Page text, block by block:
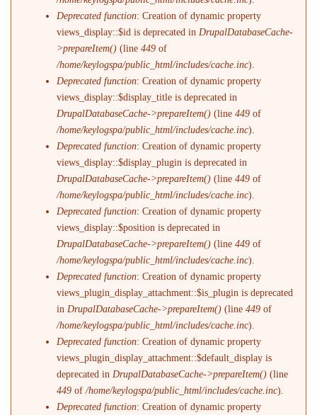
Deprecated function: Creation of dynamic property
views_display::$id is deprecated in DrupalDatabaseCache-
>prepareItem() (line449 of
/home/keylogspa/public_html/includes/cache.inc).
Deprecated function: Creation of dynamic property
views_display::$display_title is deprecated in
DrupalDatabaseCache->prepareItem() (line449 of
/home/keylogspa/public_html/includes/cache.inc).
Deprecated function: Creation of dynamic property
views_display::$display_plugin is deprecated in
DrupalDatabaseCache->prepareItem() (line449 of
/home/keylogspa/public_html/includes/cache.inc).
Deprecated function: Creation of dynamic property
views_display::$position is deprecated in
DrupalDatabaseCache->prepareItem() (line449 of
/home/keylogspa/public_html/includes/cache.inc).
Deprecated function: Creation of dynamic property
views_plugin_display_attachment::$is_plugin is deprecated
in DrupalDatabaseCache->prepareItem() (line449 of
/home/keylogspa/public_html/includes/cache.inc).
Deprecated function: Creation of dynamic property
views_plugin_display_attachment::$default_display is
deprecated in DrupalDatabaseCache->prepareItem() (line
449 of/home/keylogspa/public_html/includes/cache.inc).
Deprecated function: Creation of dynamic property